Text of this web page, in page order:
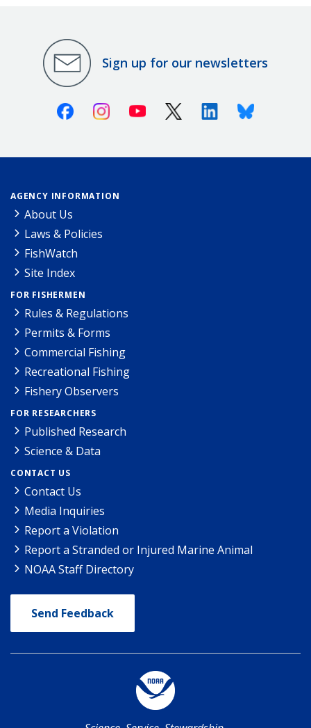
Sign up for our newsletters
FacebookInstagramYoutube X (Twitter)LinkedinBluesky
AGENCY INFORMATION
About Us
Laws & Policies
FishWatch
Site Index
FOR FISHERMEN
Rules & Regulations
Permits & Forms
Commercial Fishing
Recreational Fishing
Fishery Observers
FOR RESEARCHERS
Published Research
Science & Data
CONTACT US
Contact Us
Media Inquiries
Report a Violation
Report a Stranded or Injured Marine Animal
NOAA Staff Directory
Send Feedback